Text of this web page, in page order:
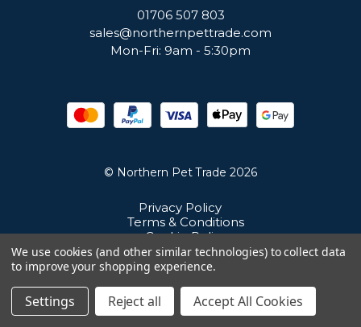
01706 507 803
sales@northernpettrade.com
Mon-Fri: 9am - 5:30pm
© Northern Pet Trade 2026
Privacy Policy
Terms & Conditions
Cookie Policy
Sitemap
Unit 21 Cuba Estate, Ramsbottom, Bury, BL0 0NE
We use cookies (and other similar technologies) to collect data
to improve your shopping experience.
Settings Reject all Accept All Cookies